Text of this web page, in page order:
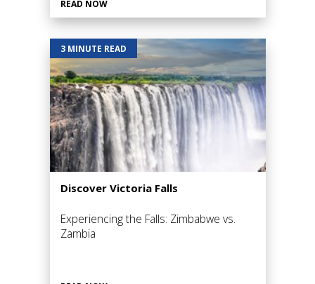
READ NOW
3 MINUTE READ
Discover Victoria Falls
Experiencing the Falls: Zimbabwe vs.
Zambia